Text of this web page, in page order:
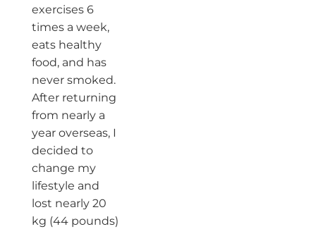
exercises 6
times a week,
eats healthy
food, and has
never smoked.
After returning
from nearly a
year overseas, I
decided to
change my
lifestyle and
lost nearly 20
kg (44 pounds)